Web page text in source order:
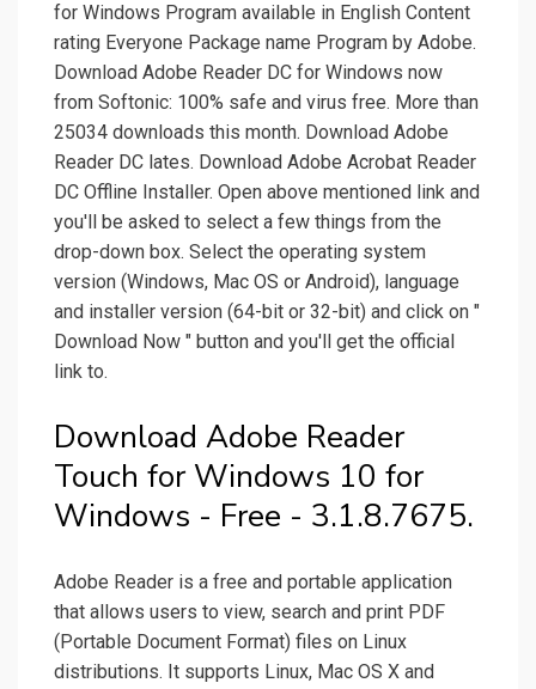
for Windows Program available in English Content
rating Everyone Package name Program by Adobe.
Download Adobe Reader DC for Windows now
from Softonic: 100% safe and virus free. More than
25034 downloads this month. Download Adobe
Reader DC lates. Download Adobe Acrobat Reader
DC Offline Installer. Open above mentioned link and
you'll be asked to select a few things from the
drop-down box. Select the operating system
version (Windows, Mac OS or Android), language
and installer version (64-bit or 32-bit) and click on "
Download Now " button and you'll get the official
link to.
Download Adobe Reader
Touch for Windows 10 for
Windows - Free - 3.1.8.7675.
Adobe Reader is a free and portable application
that allows users to view, search and print PDF
(Portable Document Format) files on Linux
distributions. It supports Linux, Mac OS X and